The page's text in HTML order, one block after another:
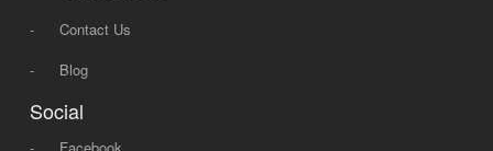
-
Contact Us
-
Blog
Social